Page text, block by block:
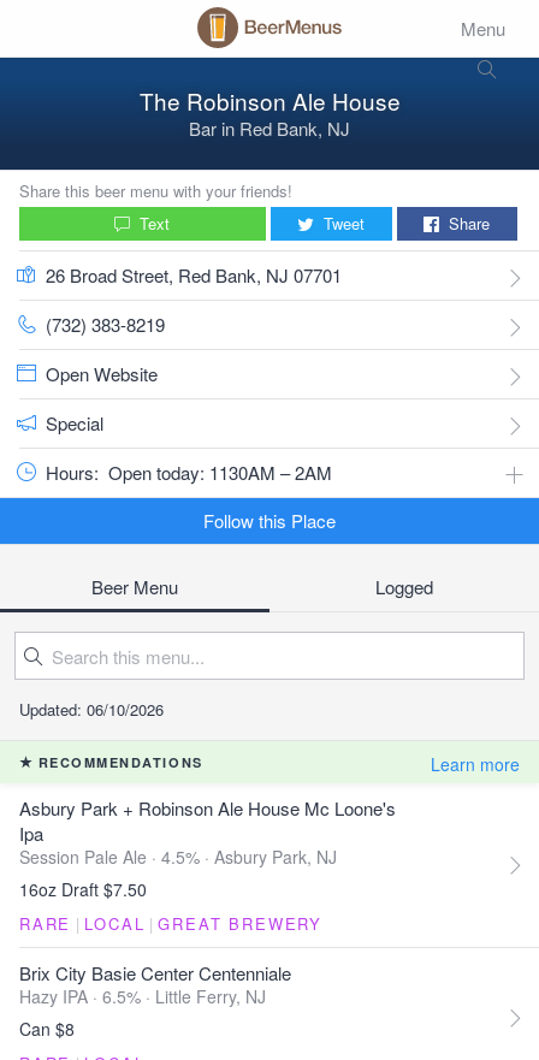
Menu
The Robinson Ale House
Bar in Red Bank, NJ
Share this beer menu with your friends!
Text
Tweet Share
26 Broad Street, Red Bank, NJ 07701
(732) 383-8219
Open Website
Special
Hours: Open today: 1130AM – 2AM
Follow this Place
Beer Menu Logged
Updated: 06/10/2026
RECOMMENDATIONS Learn more
Asbury Park + Robinson Ale House Mc Loone's
Ipa
Session Pale Ale · 4.5% · Asbury Park, NJ
16oz Draft $7.50
RARE | LOCAL | GREAT BREWERY
Brix City Basie Center Centenniale
Hazy IPA · 6.5% · Little Ferry, NJ
Can $8